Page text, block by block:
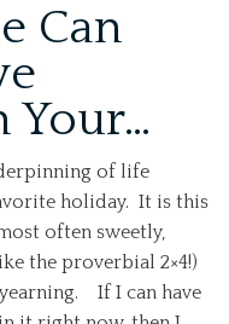
Can
Your…
of life
holiday. It is this
often sweetly,
the proverbial 2×4!)
If I can have